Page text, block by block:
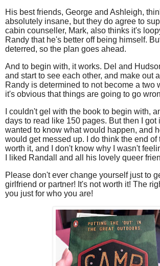
His best friends, George and Ashleigh,
absolutely insane, but they do agree to
cabin counseller, Mark, also thinks it's
Randy that he's better off being himself.
deterred, so the plan goes ahead.
And to begin with, it works. Del and
and start to see each other, and make out
Randy is determined to not become a two
it's obvious that things are going to go
I couldn't gel with the book to begin with,
days to read like 150 pages. But then I got
wanted to know what would happen, and
would get messed up. I do think the end of
worth it, and I don't know why I wasn't
I liked Randall and all his lovely queer
Please don't ever change yourself just to
girlfriend or partner! It's not worth it! The
you just for who you are!